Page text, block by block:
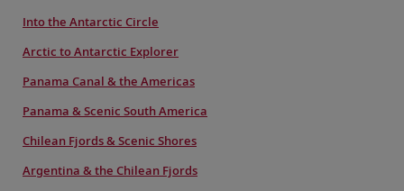
Into the Antarctic Circle
Arctic to Antarctic Explorer
Panama Canal & the Americas
Panama & Scenic South America
Chilean Fjords & Scenic Shores
Argentina & the Chilean Fjords